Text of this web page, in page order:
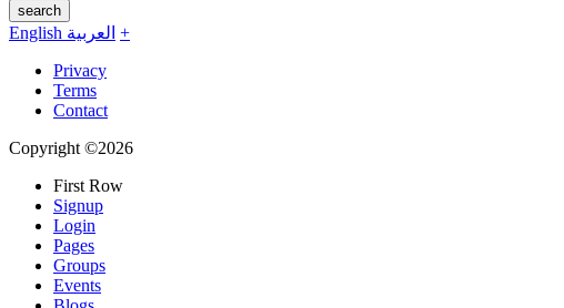
search
English العربية +
Privacy
Terms
Contact
Copyright ©2026
First Row
Signup
Login
Pages
Groups
Events